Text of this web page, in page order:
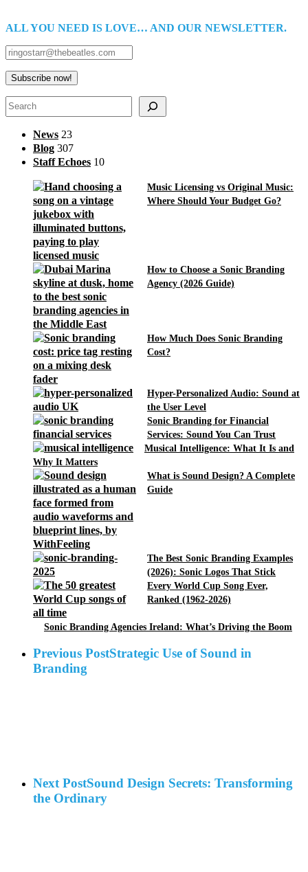
ALL YOU NEED IS LOVE… AND OUR NEWSLETTER.
Search
News 23
Blog 307
Staff Echoes 10
Music Licensing vs Original Music:
Where Should Your Budget Go?
How to Choose a Sonic Branding
Agency (2026 Guide)
How Much Does Sonic Branding
Cost?
Hyper-Personalized Audio: Sound at
the User Level
Sonic Branding for Financial
Services: Sound You Can Trust
Musical Intelligence: What It Is and
Why It Matters
What is Sound Design? A Complete
Guide
The Best Sonic Branding Examples
(2026): Sonic Logos That Stick
Every World Cup Song Ever,
Ranked (1962-2026)
Sonic Branding Agencies Ireland: What’s Driving the Boom
Previous PostStrategic Use of Sound in
Branding
Next PostSound Design Secrets: Transforming
the Ordinary